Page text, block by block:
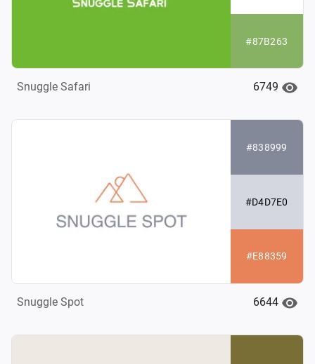
#87B263
Snuggle Safari 6749
#838999
#D4D7E0
#E88359
Snuggle Spot 6644